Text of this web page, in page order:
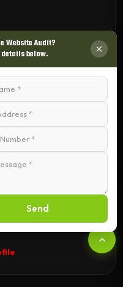
Website Audit?
details below.
Send